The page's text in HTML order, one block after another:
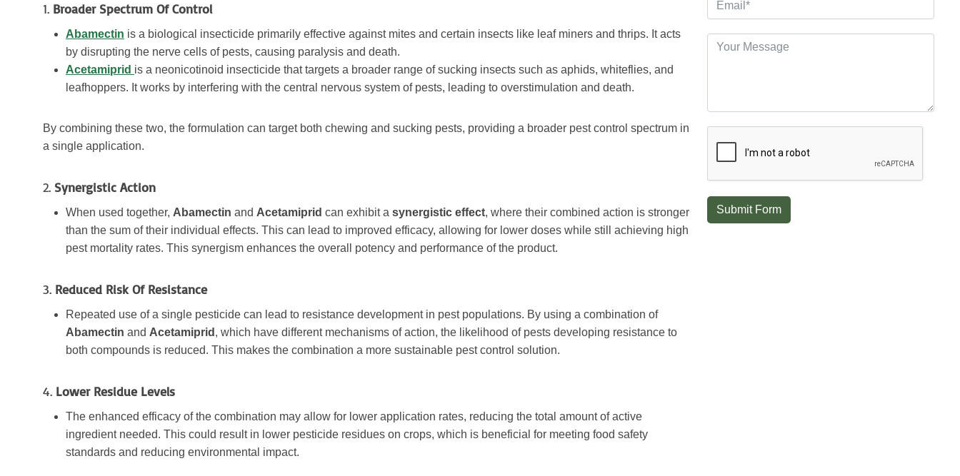
1. Broader Spectrum Of Control
Abamectin is a biological insecticide primarily effective against mites and certain insects like leaf miners and thrips. It acts
by disrupting the nerve cells of pests, causing paralysis and death.
Acetamiprid is a neonicotinoid insecticide that targets a broader range of sucking insects such as aphids, whiteflies, and
leafhoppers. It works by interfering with the central nervous system of pests, leading to overstimulation and death.
By combining these two, the formulation can target both chewing and sucking pests, providing a broader pest control spectrum in
a single application.
2. Synergistic Action
When used together, Abamectin and Acetamiprid can exhibit a synergistic effect, where their combined action is stronger
than the sum of their individual effects. This can lead to improved efficacy, allowing for lower doses while still achieving high
pest mortality rates. This synergism enhances the overall potency and performance of the product.
3. Reduced Risk Of Resistance
Repeated use of a single pesticide can lead to resistance development in pest populations. By using a combination of
Abamectin and Acetamiprid , which have different mechanisms of action, the likelihood of pests developing resistance to
both compounds is reduced. This makes the combination a more sustainable pest control solution.
4. Lower Residue Levels
The enhanced efficacy of the combination may allow for lower application rates, reducing the total amount of active
ingredient needed. This could result in lower pesticide residues on crops, which is beneficial for meeting food safety
standards and reducing environmental impact.
Submit Form